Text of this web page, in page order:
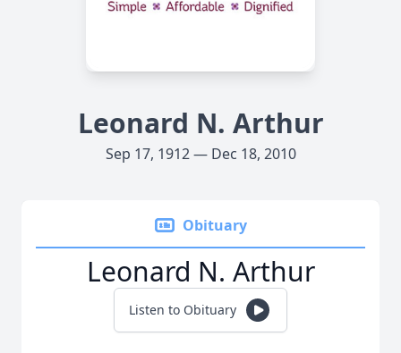
Leonard N. Arthur
Sep 17, 1912 — Dec 18, 2010
Obituary
Leonard N. Arthur
Listen to Obituary